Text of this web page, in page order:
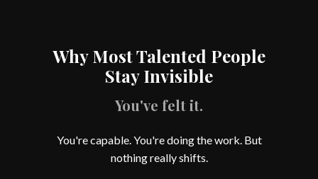
Why Most Talented People
Stay Invisible
You've felt it.
You're capable. You're doing the work. But
nothing really shifts.